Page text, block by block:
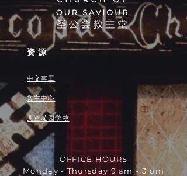
资源
中文事工
救主中心
儿童花园学校
OFFICE HOURS
Monday - Thursday 9 am - 3 pm